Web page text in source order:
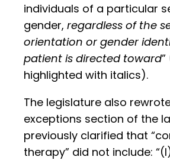
individuals of a particular
gender, regardless of the
orientation or gender
patient is directed toward
highlighted with italics).
The legislature also
exceptions section of the
previously clarified that
therapy” did not include: